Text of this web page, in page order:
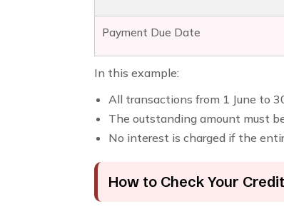
Payment Due Date
In this example:
All transactions from 1 June to
The outstanding amount must
No interest is charged if the
How to Check Your